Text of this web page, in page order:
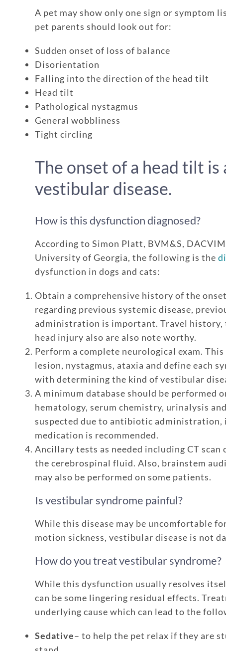
A pet may show only one sign or symptom
pet parents should look out for:
Sudden onset of loss of balance
Disorientation
Falling into the direction of the head tilt
Head tilt
Pathological nystagmus
General wobbliness
Tight circling
The onset of a head tilt is
vestibular disease.
How is this dysfunction diagnosed?
According to Simon Platt, BVM&S,
University of Georgia, the following is the
dysfunction in dogs and cats:
Obtain a comprehensive history of the
regarding previous systemic disease,
administration is important. Travel history,
head injury also are also note worthy.
Perform a complete neurological exam.
lesion, nystagmus, ataxia and define each
with determining the kind of vestibular
A minimum database should be performed
hematology, serum chemistry, urinalysis
suspected due to antibiotic
medication is recommended.
Ancillary tests as needed including CT
the cerebrospinal fluid. Also, brainstem
may also be performed on some patients.
Is vestibular syndrome painful?
While this disease may be uncomfortable
motion sickness, vestibular disease is not
How do you treat vestibular syndrome?
While this dysfunction usually resolves
can be some lingering residual effects.
underlying cause which can lead to the
Sedative– to help the pet relax if they are